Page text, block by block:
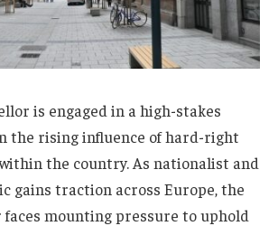
is engaged in a high-stakes
the rising influence of hard-right
the country. As nationalist and
gains traction across Europe, the
mounting pressure to uphold